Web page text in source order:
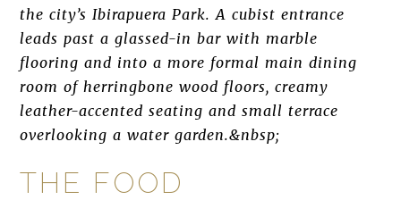
the city’s Ibirapuera Park. A cubist entrance
leads past a glassed-in bar with marble
flooring and into a more formal main dining
room of herringbone wood floors, creamy
leather-accented seating and small terrace
overlooking a water garden.&nbsp;
THE FOOD